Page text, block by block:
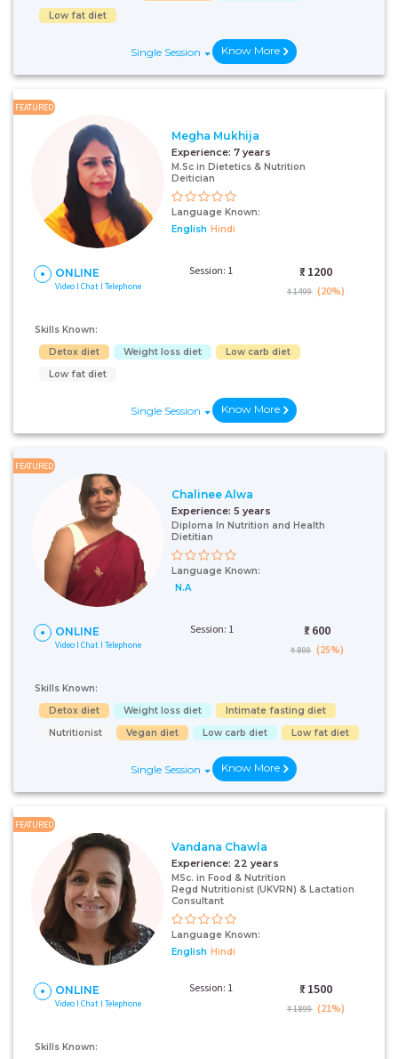
Low fat diet
Single Session Know More
FEATURED
Megha Mukhija
Experience: 7 years
M.Sc in Dietetics & Nutrition
Deitician
Language Known:
English Hindi
ONLINE
Video I Chat I Telephone
Session: 1 ₹: 1200
₹ 1499 (20%)
Skills Known:
Detox diet
Weight loss diet
Low carb diet
Low fat diet
Single Session Know More
FEATURED
Chalinee Alwa
Experience: 5 years
Diploma In Nutrition and Health
Dietitian
Language Known:
N.A
ONLINE
Video I Chat I Telephone
Session: 1 ₹: 600
₹ 800 (25%)
Skills Known:
Detox diet
Weight loss diet
Intimate fasting diet
Nutritionist
Vegan diet Low carb diet Low fat diet
Single Session Know More
FEATURED
Vandana Chawla
Experience: 22 years
MSc. in Food & Nutrition
Regd Nutritionist (UKVRN) & Lactation
Consultant
Language Known:
English Hindi
ONLINE
Video I Chat I Telephone
Session: 1 ₹: 1500
₹ 1899 (21%)
Skills Known: